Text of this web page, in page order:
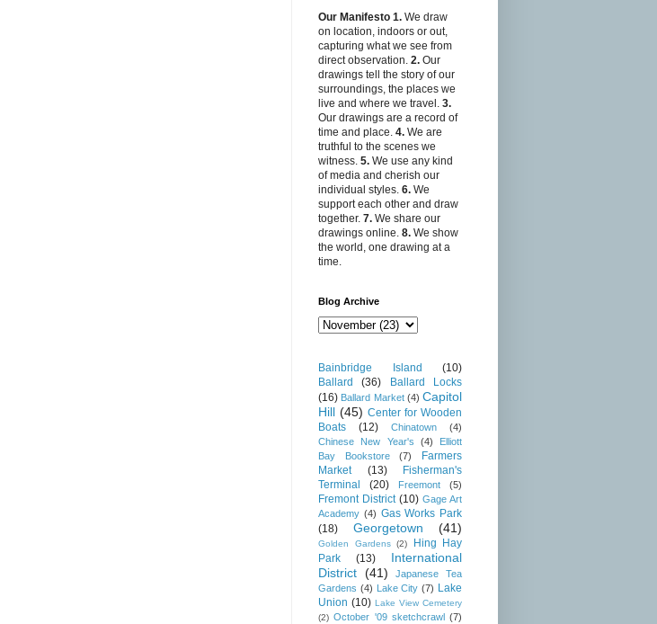
Our Manifesto 1. We draw
on location, indoors or out,
capturing what we see from
direct observation. 2. Our
drawings tell the story of our
surroundings, the places we
live and where we travel. 3.
Our drawings are a record of
time and place. 4. We are
truthful to the scenes we
witness. 5. We use any kind
of media and cherish our
individual styles. 6. We
support each other and draw
together. 7. We share our
drawings online. 8. We show
the world, one drawing at a
time.
Blog Archive
Bainbridge Island
(10)
Ballard
(36)
Ballard Locks
(16) Ballard Market (4) Capitol
Hill (45) Center for Wooden
Boats
(12) Chinatown
(4)
Chinese New Year's
(4)
Elliott
Bay Bookstore
(7)
Farmers
Market
(13)
Fisherman's
Terminal
(20) Freemont (5)
Fremont District (10) Gage Art
Academy (4) Gas Works Park
(18)
Georgetown (41)
Golden Gardens (2)
Hing Hay
Park
(13)
International
District (41)
Japanese Tea
Gardens (4) Lake City (7) Lake
Union (10) Lake View Cemetery
(2) October '09 sketchcrawl (7)